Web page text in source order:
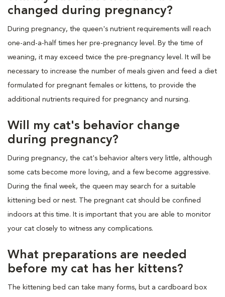
changed during pregnancy?
During pregnancy, the queen's nutrient requirements will reach
one-and-a-half times her pre-pregnancy level. By the time of
weaning, it may exceed twice the pre-pregnancy level. It will be
necessary to increase the number of meals given and feed a diet
formulated for pregnant females or kittens, to provide the
additional nutrients required for pregnancy and nursing.
Will my cat's behavior change
during pregnancy?
During pregnancy, the cat's behavior alters very little, although
some cats become more loving, and a few become aggressive.
During the final week, the queen may search for a suitable
kittening bed or nest. The pregnant cat should be confined
indoors at this time. It is important that you are able to monitor
your cat closely to witness any complications.
What preparations are needed
before my cat has her kittens?
The kittening bed can take many forms, but a cardboard box